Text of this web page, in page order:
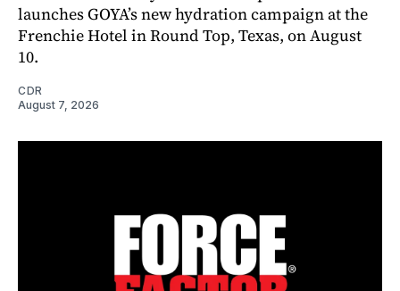
launches GOYA’s new hydration campaign at the
Frenchie Hotel in Round Top, Texas, on August
10.
CDR
August 7, 2026